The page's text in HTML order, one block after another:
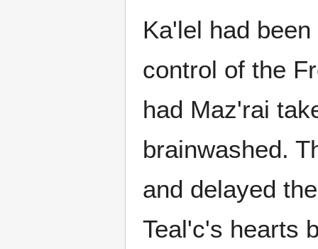
Ka'lel had
control of the
had Maz'rai
brainwashed.
and delayed
Teal'c's hearts